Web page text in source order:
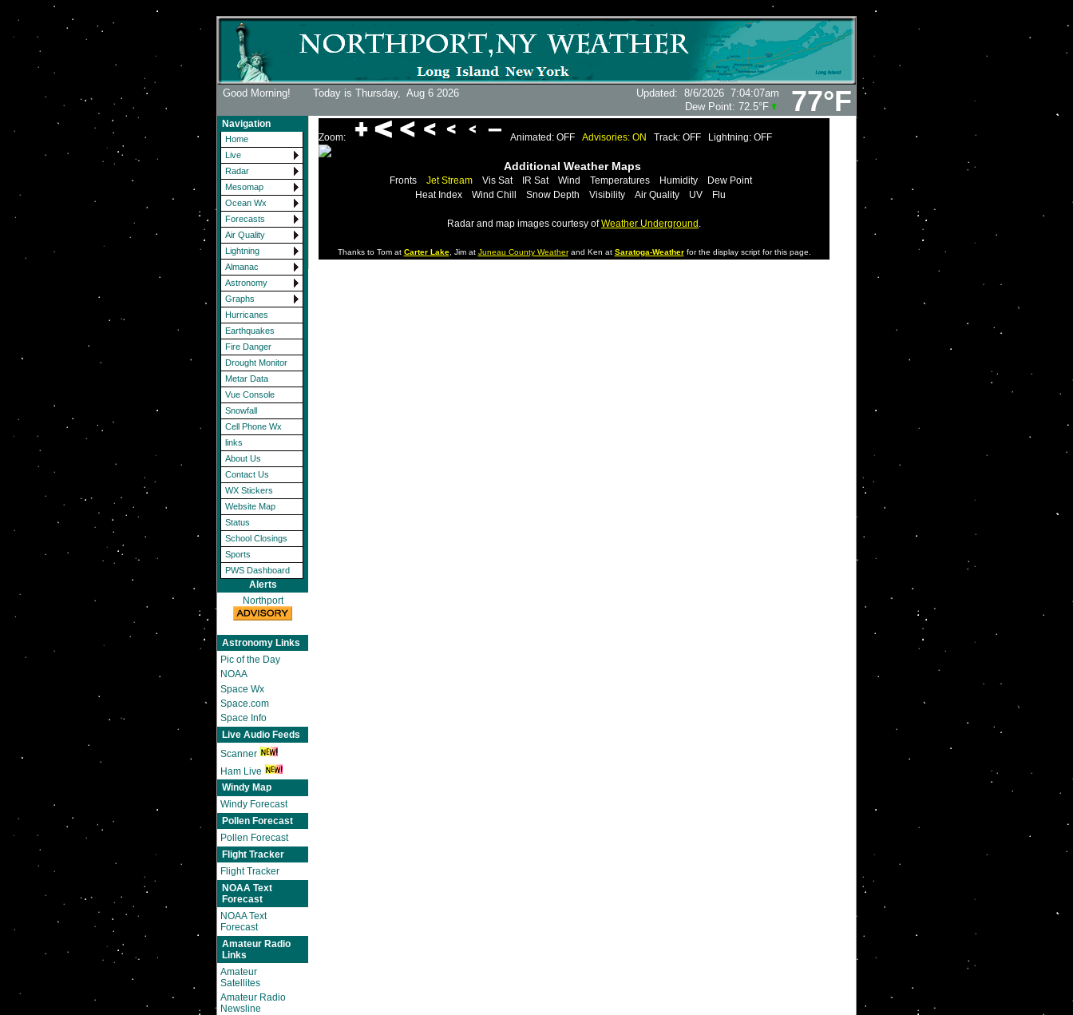
77°F
Good Morning! Today is Thursday, Aug 6 2026 Updated: 8/6/2026 7:04:07am
Dew Point: 72.5°F
Navigation
Home
Live
Radar
Mesomap
Ocean Wx
Forecasts
Air Quality
Lightning
Almanac
Astronomy
Graphs
Hurricanes
Earthquakes
Fire Danger
Drought Monitor
Metar Data
Vue Console
Snowfall
Cell Phone Wx
links
About Us
Contact Us
WX Stickers
Website Map
Status
School Closings
Sports
PWS Dashboard
Alerts
Northport
Astronomy Links
Pic of the Day
NOAA
Space Wx
Space.com
Space Info
Live Audio Feeds
Scanner
Ham Live
Windy Map
Windy Forecast
Pollen Forecast
Pollen Forecast
Flight Tracker
Flight Tracker
NOAA Text
Forecast
NOAA Text
Forecast
Amateur Radio
Links
Amateur
Satellites
Amateur Radio
Newsline
Zoom: Animated: OFF Advisories: ON Track: OFF Lightning: OFF
Additional Weather Maps
Fronts Jet Stream Vis Sat IR Sat Wind Temperatures Humidity
Dew Point
Heat Index
Wind Chill Snow Depth Visibility Air Quality UV Flu
Radar and map images courtesy ofWeather Underground .
Thanks to Tom at Carter Lake, Jim at Juneau County Weatherand Ken at Saratoga-Weatherfor the display script for this page.